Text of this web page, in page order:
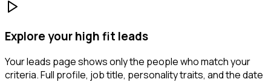
Explore your high fit leads
Your leads page shows only the people who match your
criteria. Full profile, job title, personality traits, and the date